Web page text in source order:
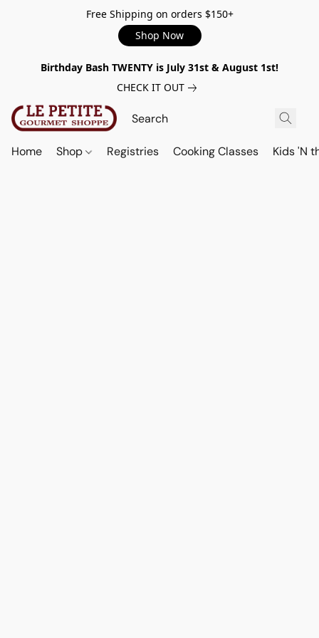
Free Shipping on orders $150+
Shop Now
Birthday Bash TWENTY is July 31st & August 1st!
CHECK IT OUT
Home Shop Registries Cooking Classes Kids 'N